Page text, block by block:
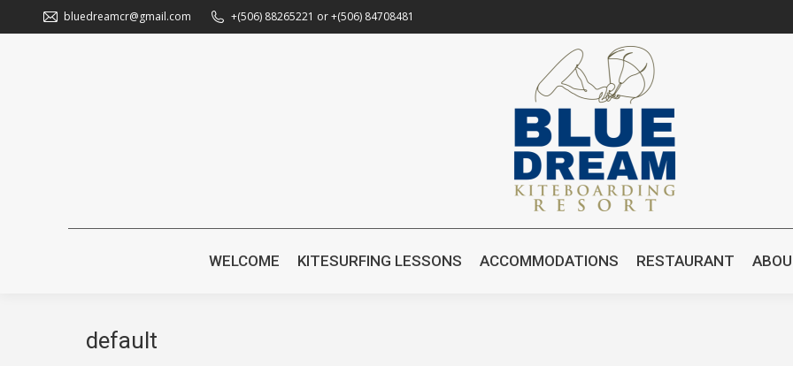
bluedreamcr@gmail.com +(506) 88265221 or +(506) 84708481
WELCOME KITESURFING LESSONS ACCOMMODATIONS RESTAURANT
default
KITESURFING LESSONS ACCOMMODATIONS